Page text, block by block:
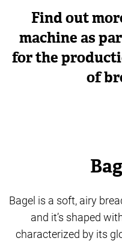
Find out
machine as
for the
of
Bagel is a soft, airy
and it’s shaped
characterized by its